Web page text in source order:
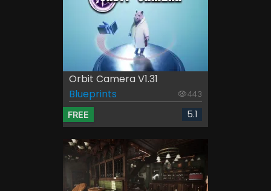
Orbit Camera V1.31
Blueprints
443
FREE 5.1